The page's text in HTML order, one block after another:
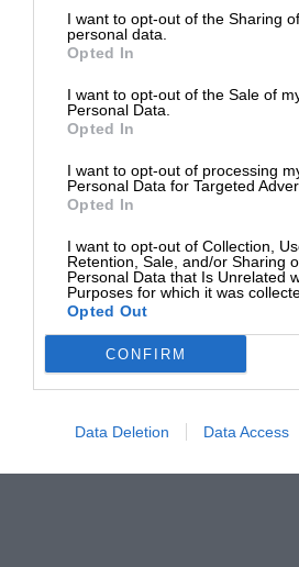
I want to opt-out of the Sharing
personal data.
Opted In
I want to opt-out of the Sale of
Personal Data.
Opted In
I want to opt-out of processing
Personal Data for Targeted
Opted In
I want to opt-out of Collection,
Retention, Sale, and/or Sharing
Personal Data that Is Unrelated
Purposes for which it was
Opted Out
CONFIRM
Data Deletion Data Access